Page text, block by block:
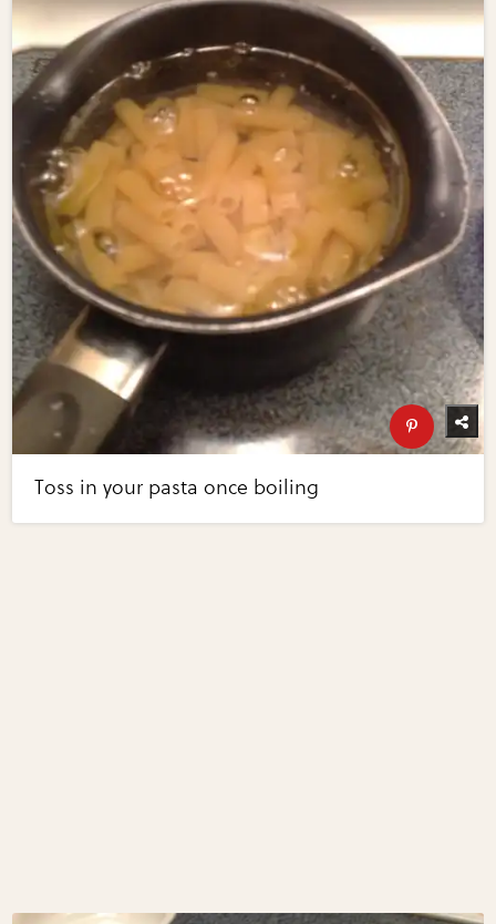
Toss in your pasta once boiling